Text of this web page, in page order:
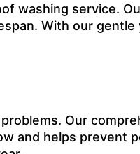
service.
With our
Our
and helps prevent